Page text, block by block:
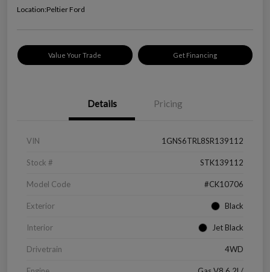
Location:Peltier Ford
Value Your Trade Get Financing
Details Pricing
VIN 1GNS6TRL8SR139112
Stock # STK139112
Model Code #CK10706
Exterior Black
Interior Jet Black
Drivetrain 4WD